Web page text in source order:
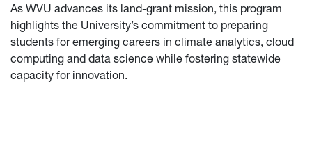
As WVU advances its land-grant mission, this program
highlights the University’s commitment to preparing
students for emerging careers in climate analytics, cloud
computing and data science while fostering statewide
capacity for innovation.